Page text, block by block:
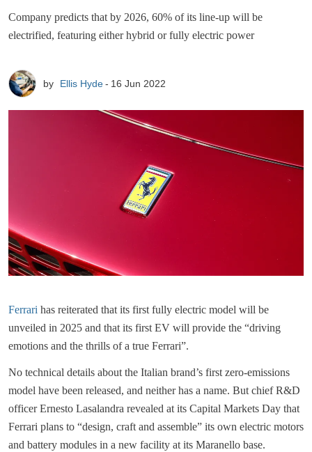
Company predicts that by 2026, 60% of its line-up will be
electrified, featuring either hybrid or fully electric power
by Ellis Hyde 16 Jun 2022
Ferrari has reiterated that its first fully electric model will be
unveiled in 2025 and that its first EV will provide the “driving
emotions and the thrills of a true Ferrari”.
No technical details about the Italian brand’s first zero-emissions
model have been released, and neither has a name. But chief R&D
officer Ernesto Lasalandra revealed at its Capital Markets Day that
Ferrari plans to “design, craft and assemble” its own electric motors
and battery modules in a new facility at its Maranello base.